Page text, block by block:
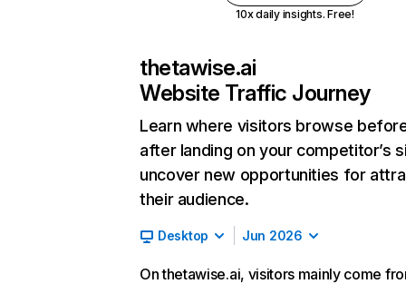
10x daily insights. Free!
thetawise.ai
Website Traffic Journey
Learn where visitors browse
after landing on your competitor’s
uncover new opportunities for
their audience.
Desktop Jun 2026
On thetawise.ai, visitors mainly come